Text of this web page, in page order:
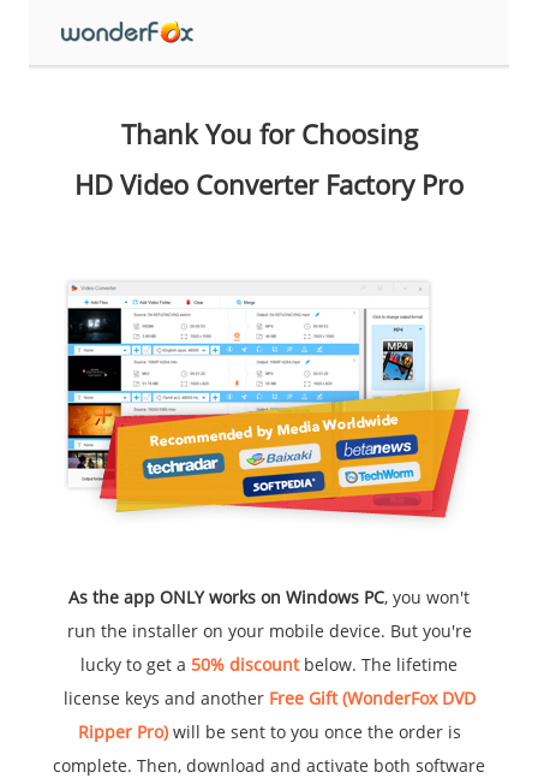
Thank You for Choosing
HD Video Converter Factory Pro
As the app ONLY works on Windows PC, you won't
run the installer on your mobile device. But you're
lucky to get a 50% discountbelow. The lifetime
license keys and another Free Gift (WonderFox DVD
Ripper Pro)will be sent to you once the order is
complete. Then, download and activate both software